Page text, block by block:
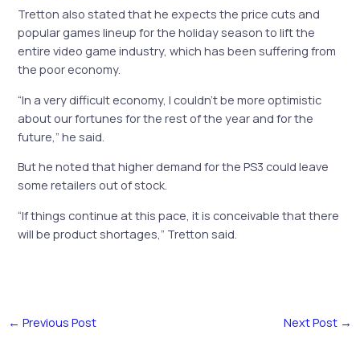
Tretton also stated that he expects the price cuts and
popular games lineup for the holiday season to lift the
entirevideo game industry, which has been suffering from
the poor economy.
“In a very difficult economy, I couldn’t be more optimistic
about our fortunes for the rest of the year and for the
future,” he said.
But he noted that higher demand for the PS3 could leave
some retailers out of stock.
“If things continue at this pace, it is conceivable that there
will be product shortages,” Tretton said.
← Previous Post Next Post →